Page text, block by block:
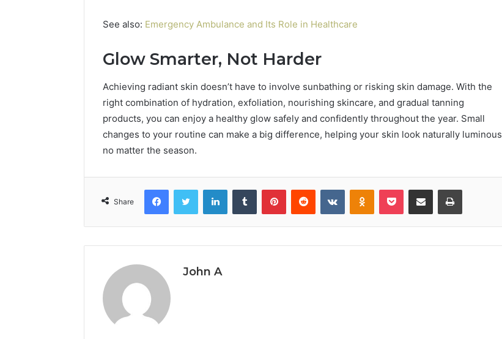
See also: Emergency Ambulance and Its Role in Healthcare
Glow Smarter, Not Harder
Achieving radiant skin doesn’t have to involve sunbathing or risking skin damage. With the
right combination of hydration, exfoliation, nourishing skincare, and gradual tanning
products, you can enjoy a healthy glow safely and confidently throughout the year. Small
changes to your routine can make a big difference, helping your skin look naturally luminous
no matter the season.
Share
FacebookTwitter LinkedInTumblr PinterestReddit VKontakteOdnoklassniki
Pocket Share via Email Print
John A